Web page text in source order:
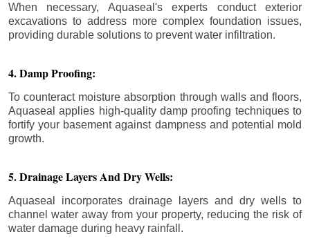
When necessary, Aquaseal's experts conduct exterior
excavations to address more complex foundation issues,
providing durable solutions to prevent water infiltration.
4. Damp Proofing:
To counteract moisture absorption through walls and floors,
Aquaseal applies high-quality damp proofing techniques to
fortify your basement against dampness and potential mold
growth.
5. Drainage Layers And Dry Wells:
Aquaseal incorporates drainage layers and dry wells to
channel water away from your property, reducing the risk of
water damage during heavy rainfall.